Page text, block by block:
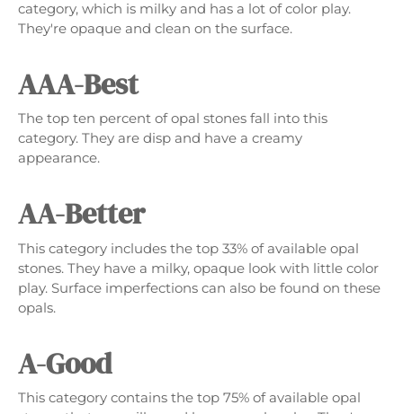
category, which is milky and has a lot of color play.
They're opaque and clean on the surface.
AAA-Best
The top ten percent of opal stones fall into this
category. They are disp and have a creamy
appearance.
AA-Better
This category includes the top 33% of available opal
stones. They have a milky, opaque look with little color
play. Surface imperfections can also be found on these
opals.
A-Good
This category contains the top 75% of available opal